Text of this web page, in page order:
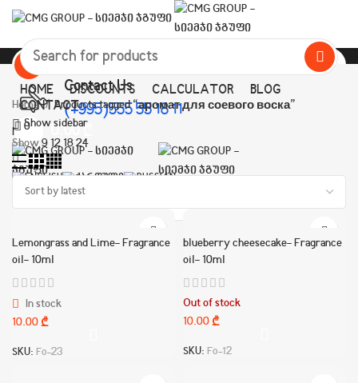
Contact Us
(+995)555 55 18 11
Menu
All Categories
HOME DISCOUNTS CALCULATOR
BLOG
CONTACT
0 0.00₾
Home
Products tagged “аромат для соевого воска”
Show sidebar
Show9 121824
Lemongrass and Lime- Fragrance
oil- 10ml
In stock
10.00₾
SKU: Fo-23
blueberry cheesecake- Fragrance
oil- 10ml
Out of stock
10.00₾
SKU: Fo-12